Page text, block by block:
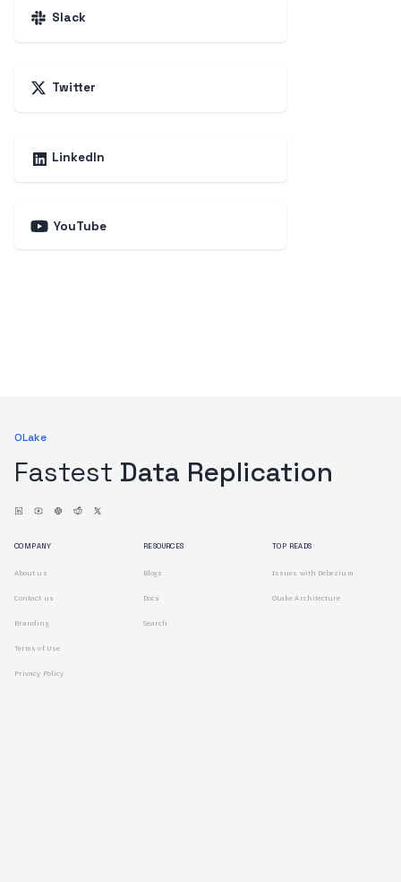
Slack
Twitter
LinkedIn
YouTube
OLake
Fastest Data Replication
COMPANY
About us
Contact us
Branding
Terms of Use
Privacy Policy
RESOURCES
Blogs
Docs
Search
TOP READS
Issues with Debezium
OLake Architecture